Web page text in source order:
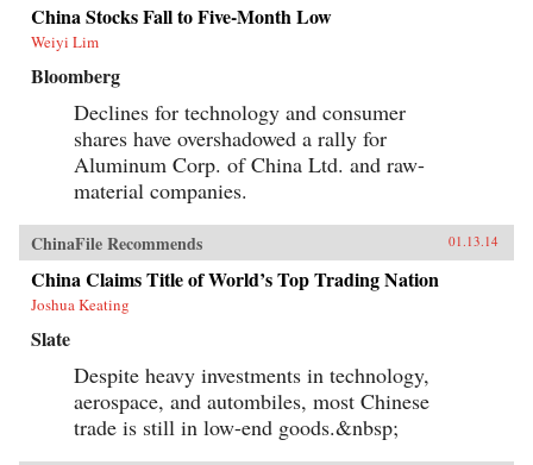
China Stocks Fall to Five-Month Low
Weiyi Lim
Bloomberg
Declines for technology and consumer
shares have overshadowed a rally for
Aluminum Corp. of China Ltd. and raw-
material companies.
ChinaFile Recommends 01.13.14
China Claims Title of World’s Top Trading Nation
Joshua Keating
Slate
Despite heavy investments in technology,
aerospace, and autombiles, most Chinese
trade is still in low-end goods.&nbsp;